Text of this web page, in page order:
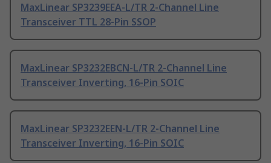
MaxLinear SP3239EEA-L/TR 2-Channel Line
Transceiver TTL 28-Pin SSOP
MaxLinear SP3232EBCN-L/TR 2-Channel Line
Transceiver Inverting, 16-Pin SOIC
MaxLinear SP3232EEN-L/TR 2-Channel Line
Transceiver Inverting, 16-Pin SOIC